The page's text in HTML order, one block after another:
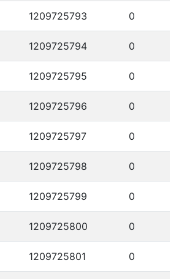
1209725793 0
1209725794 0
1209725795 0
1209725796 0
1209725797 0
1209725798 0
1209725799 0
1209725800 0
1209725801 0